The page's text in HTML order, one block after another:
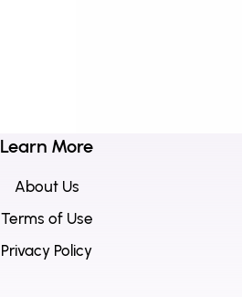
Learn More
About Us
Terms of Use
Privacy Policy